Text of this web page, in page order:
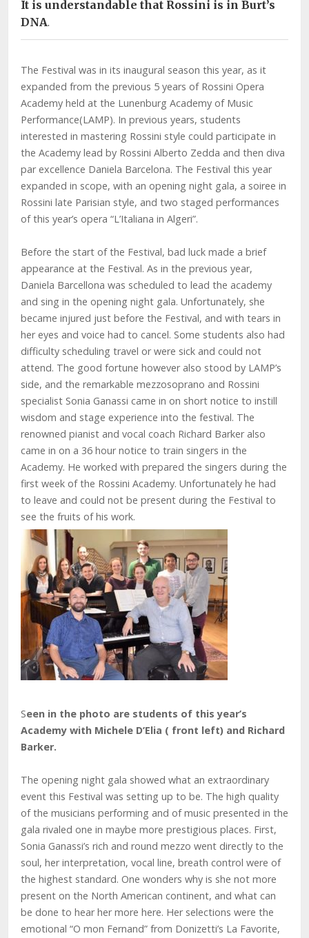
It is understandable that Rossini is in Burt’s
DNA.
The Festival was in its inaugural season this year, as it
expanded from the previous 5 years of Rossini Opera
Academy held at the Lunenburg Academy of Music
Performance(LAMP). In previous years, students
interested in mastering Rossini style could participate in
the Academy lead by Rossini Alberto Zedda and then diva
par excellence Daniela Barcelona. The Festival this year
expanded in scope, with an opening night gala, a soiree in
Rossini late Parisian style, and two staged performances
of this year’s opera “L’Italiana in Algeri”.
Before the start of the Festival, bad luck made a brief
appearance at the Festival. As in the previous year,
Daniela Barcellona was scheduled to lead the academy
and sing in the opening night gala. Unfortunately, she
became injured just before the Festival, and with tears in
her eyes and voice had to cancel. Some students also had
difficulty scheduling travel or were sick and could not
attend. The good fortune however also stood by LAMP’s
side, and the remarkable mezzosoprano and Rossini
specialist Sonia Ganassi came in on short notice to instill
wisdom and stage experience into the festival. The
renowned pianist and vocal coach Richard Barker also
came in on a 36 hour notice to train singers in the
Academy. He worked with prepared the singers during the
first week of the Rossini Academy. Unfortunately he had
to leave and could not be present during the Festival to
see the fruits of his work.
Seen in the photo are students of this year’s
Academy with Michele D’Elia ( front left) and Richard
Barker.
The opening night gala showed what an extraordinary
event this Festival was setting up to be. The high quality
of the musicians performing and of music presented in the
gala rivaled one in maybe more prestigious places. First,
Sonia Ganassi’s rich and round mezzo went directly to the
soul, her interpretation, vocal line, breath control were of
the highest standard. One wonders why is she not more
present on the North American continent, and what can
be done to hear her more here. Her selections were the
emotional “O mon Fernand” from Donizetti’s La Favorite,